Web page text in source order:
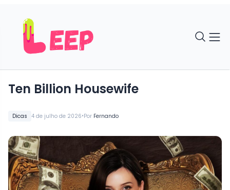
Dicas 4 de julho de 2026•Por Fernando
Ten Billion Housewife